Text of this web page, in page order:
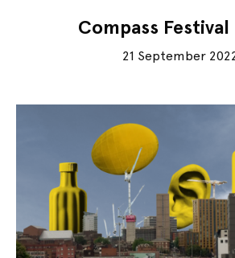
Compass
21 September